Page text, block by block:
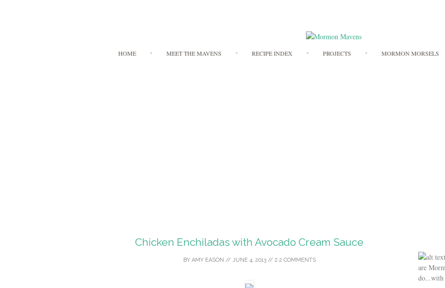
to
HOME MEET THE MAVENS RECIPE INDEX PROJECTS MORMON MORSELS
Chicken Enchiladas with Avocado Cream Sauce
BY AMY EASON // JUNE 4, 2013// 2 COMMENTS
are
do...with